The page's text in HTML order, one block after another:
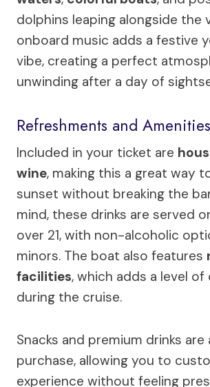
dolphins leaping alongside the
onboard music adds a festive
vibe, creating a perfect
unwinding after a day of
Refreshments and Amenities
Included in your ticket are
wine, making this a great way
sunset without breaking the
mind, these drinks are served
over 21, with non-alcoholic
minors. The boat also features
facilities, which adds a level
during the cruise.
Snacks and premium drinks are
purchase, allowing you to
experience without feeling